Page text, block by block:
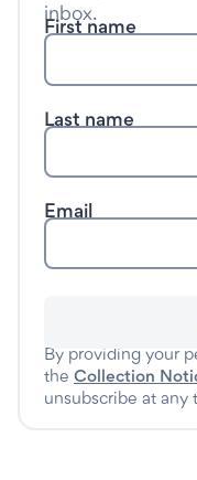
inbox.
First name
Last name
Email
By providing your
the Collection
unsubscribe at any